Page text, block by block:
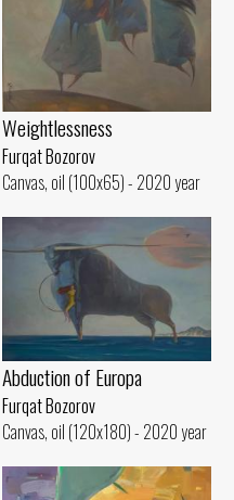
Weightlessness
Furqat Bozorov
Canvas, oil (100x65) - 2020 year
Abduction of Europa
Furqat Bozorov
Canvas, oil (120x180) - 2020 year